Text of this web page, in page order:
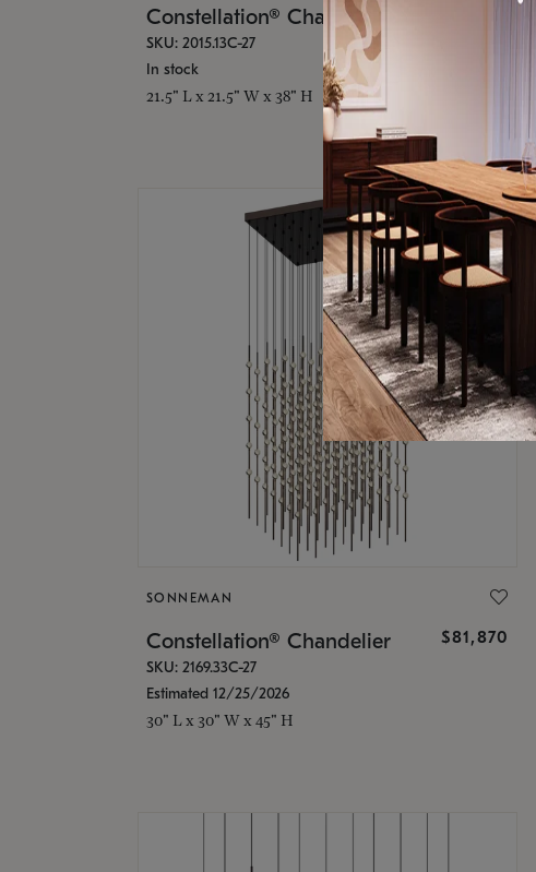
Constellation® Chandelier
SKU: 2015.13C-27
In stock
21.5" L x 21.5" W x 38" H
SONNEMAN
Constellation® Chandelier $81,870
SKU: 2169.33C-27
Estimated 12/25/2026
30" L x 30" W x 45" H